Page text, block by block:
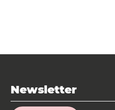
Newsletter